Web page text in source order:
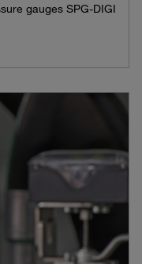
gauges SPG-DIGI